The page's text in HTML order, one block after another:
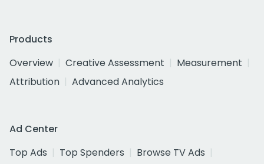
Products
Overview
Creative Assessment
Measurement
Attribution
Advanced Analytics
Ad Center
Top Ads
Top Spenders
Browse TV Ads